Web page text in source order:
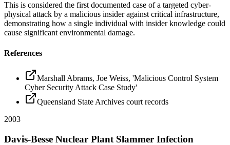
This is considered the first documented case of a targeted cyber-
physical attack by a malicious insider against critical infrastructure,
demonstrating how a single individual with insider knowledge could
cause significant environmental damage.
References
Marshall Abrams, Joe Weiss, 'Malicious Control System
Cyber Security Attack Case Study'
Queensland State Archives court records
2003
Davis-Besse Nuclear Plant Slammer Infection